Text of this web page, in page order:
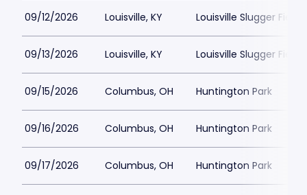
09/12/2026 Louisville, KY Louisville Slugger Field
09/13/2026 Louisville, KY Louisville Slugger Field
09/15/2026 Columbus, OH Huntington Park
09/16/2026 Columbus, OH Huntington Park
09/17/2026 Columbus, OH Huntington Park